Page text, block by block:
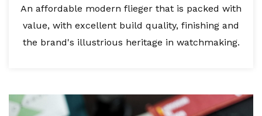
An affordable modern flieger that is packed with
value, with excellent build quality, finishing and
the brand's illustrious heritage in watchmaking.